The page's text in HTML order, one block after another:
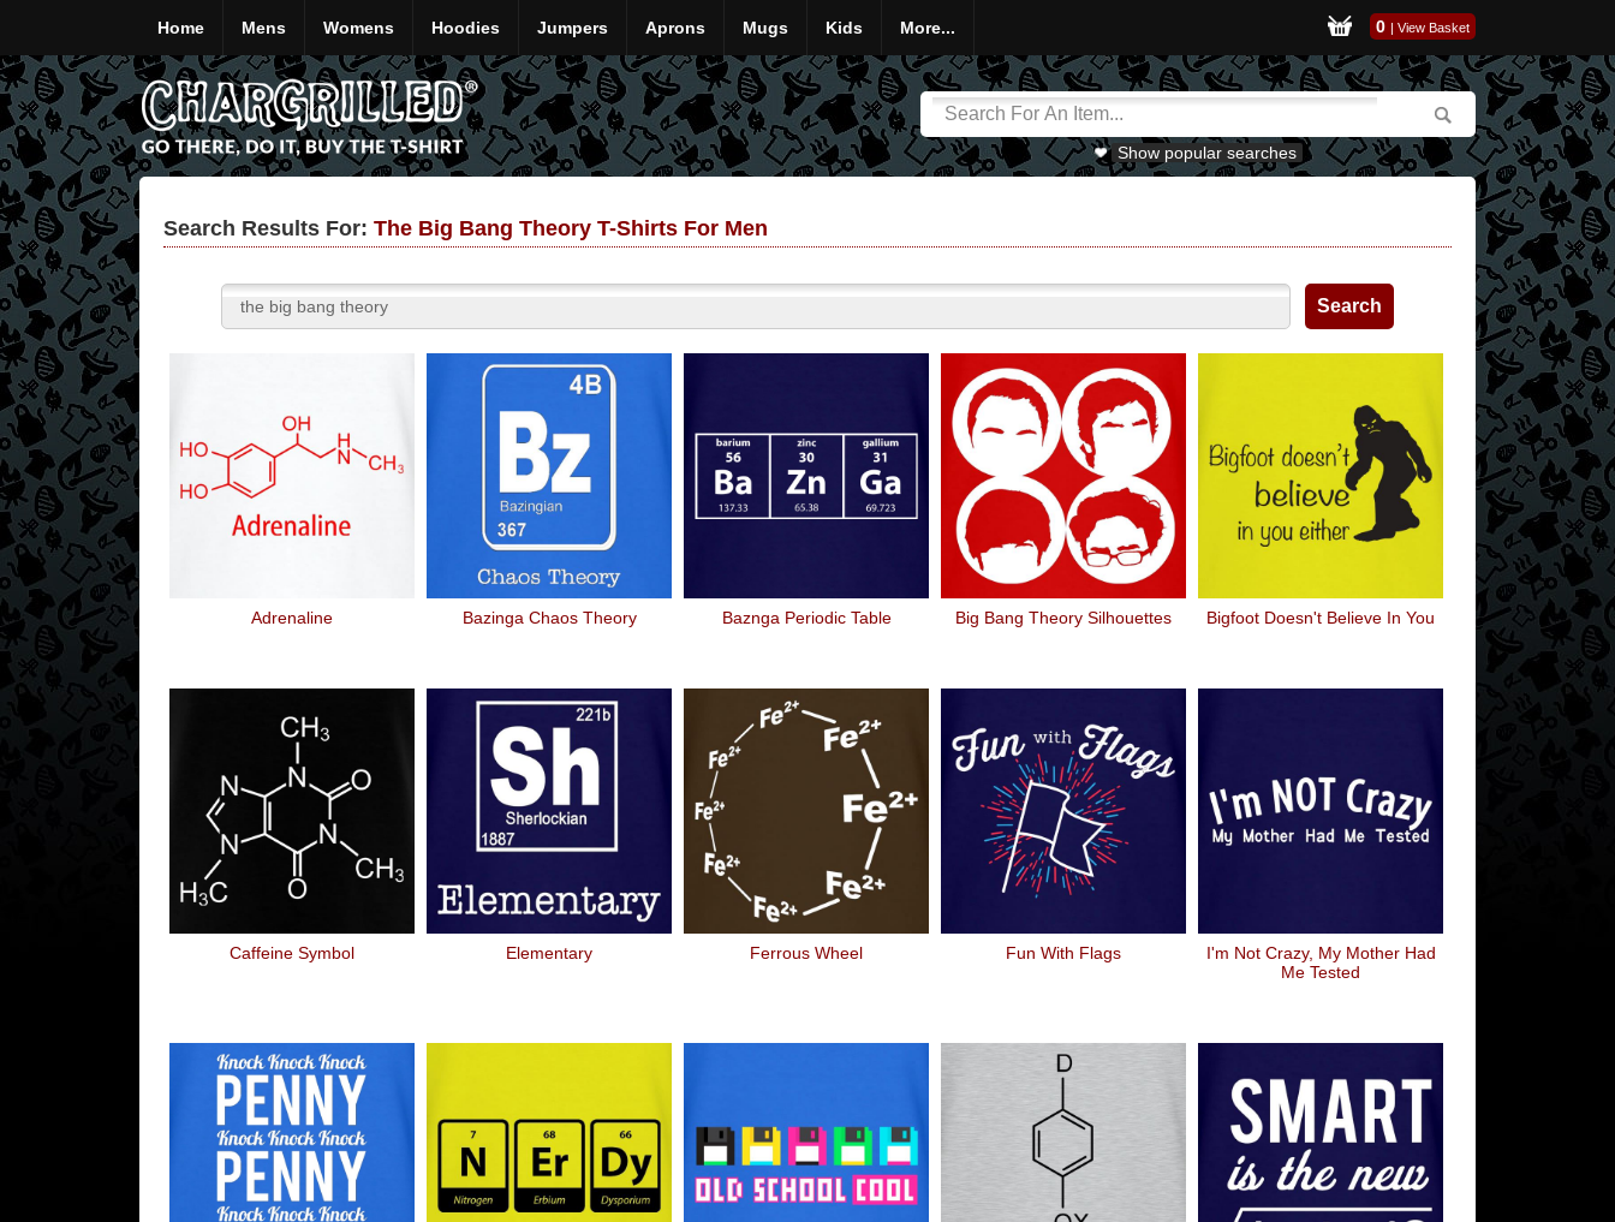
Home Mens Womens Hoodies Jumpers Aprons Mugs Kids More... 0 | View Basket
Show popular searches
Search Results For: The Big Bang Theory T-Shirts For Men
Adrenaline Bazinga Chaos Theory Baznga Periodic Table Big Bang Theory Silhouettes Bigfoot Doesn't Believe In You
Caffeine Symbol Elementary Ferrous Wheel Fun With Flags
I'm Not Crazy, My Mother Had
Me Tested